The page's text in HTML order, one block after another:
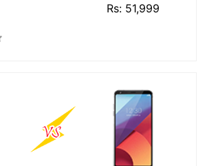
Rs: 51,999